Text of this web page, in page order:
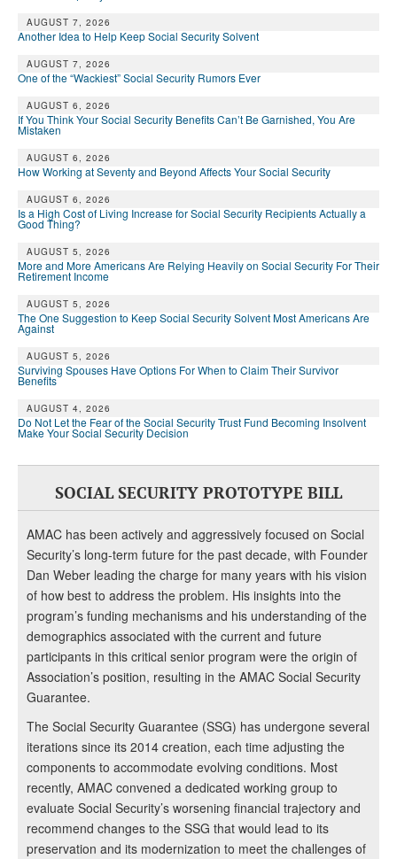
AUGUST 7, 2026
Another Idea to Help Keep Social Security Solvent
AUGUST 7, 2026
One of the “Wackiest” Social Security Rumors Ever
AUGUST 6, 2026
If You Think Your Social Security Benefits Can’t Be Garnished, You Are
Mistaken
AUGUST 6, 2026
How Working at Seventy and Beyond Affects Your Social Security
AUGUST 6, 2026
Is a High Cost of Living Increase for Social Security Recipients Actually a
Good Thing?
AUGUST 5, 2026
More and More Americans Are Relying Heavily on Social Security For Their
Retirement Income
AUGUST 5, 2026
The One Suggestion to Keep Social Security Solvent Most Americans Are
Against
AUGUST 5, 2026
Surviving Spouses Have Options For When to Claim Their Survivor
Benefits
AUGUST 4, 2026
Do Not Let the Fear of the Social Security Trust Fund Becoming Insolvent
Make Your Social Security Decision
SOCIAL SECURITY PROTOTYPE BILL
AMAC has been actively and aggressively focused on Social
Security’s long-term future for the past decade, with Founder
Dan Weber leading the charge for many years with his vision
of how best to address the problem. His insights into the
program’s funding mechanisms and his understanding of the
demographics associated with the current and future
participants in this critical senior program were the origin of
Association’s position, resulting in the AMAC Social Security
Guarantee.
The Social Security Guarantee (SSG) has undergone several
iterations since its 2014 creation, each time adjusting the
components to accommodate evolving conditions. Most
recently, AMAC convened a dedicated working group to
evaluate Social Security’s worsening financial trajectory and
recommend changes to the SSG that would lead to its
preservation and its modernization to meet the challenges of